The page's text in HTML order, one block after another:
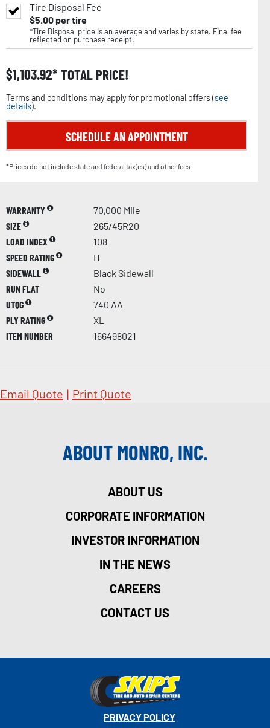
Tire Disposal Fee
$5.00per tire
*Tire Disposal price is an average and varies by state. Final fee
reflected on purchase receipt.
$1,103.92 TOTAL PRICE!
Terms and conditions may apply for promotional offers (see
details).
SCHEDULE AN APPOINTMENT
*Prices do not include state and federal tax(es) and other fees.
WARRANTY
70,000 Mile
SIZE
265/45R20
LOAD INDEX
108
SPEED RATING
H
SIDEWALL
Black Sidewall
RUN FLAT
No
UTQG
740 AA
PLY RATING
XL
ITEM NUMBER
166498021
Email Quote | Print Quote
ABOUT MONRO, INC.
ABOUT US
CORPORATE INFORMATION
INVESTOR INFORMATION
IN THE NEWS
CAREERS
CONTACT US
PRIVACY POLICY